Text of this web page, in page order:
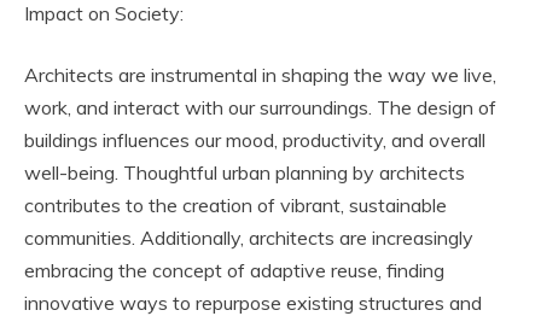
Impact on Society:
Architects are instrumental in shaping the way we live,
work, and interact with our surroundings. The design of
buildings influences our mood, productivity, and overall
well-being. Thoughtful urban planning by architects
contributes to the creation of vibrant, sustainable
communities. Additionally, architects are increasingly
embracing the concept of adaptive reuse, finding
innovative ways to repurpose existing structures and